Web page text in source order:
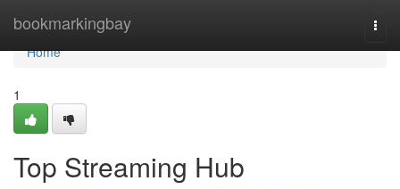
bookmarkingbay
Home
Home
1
Top Streaming Hub